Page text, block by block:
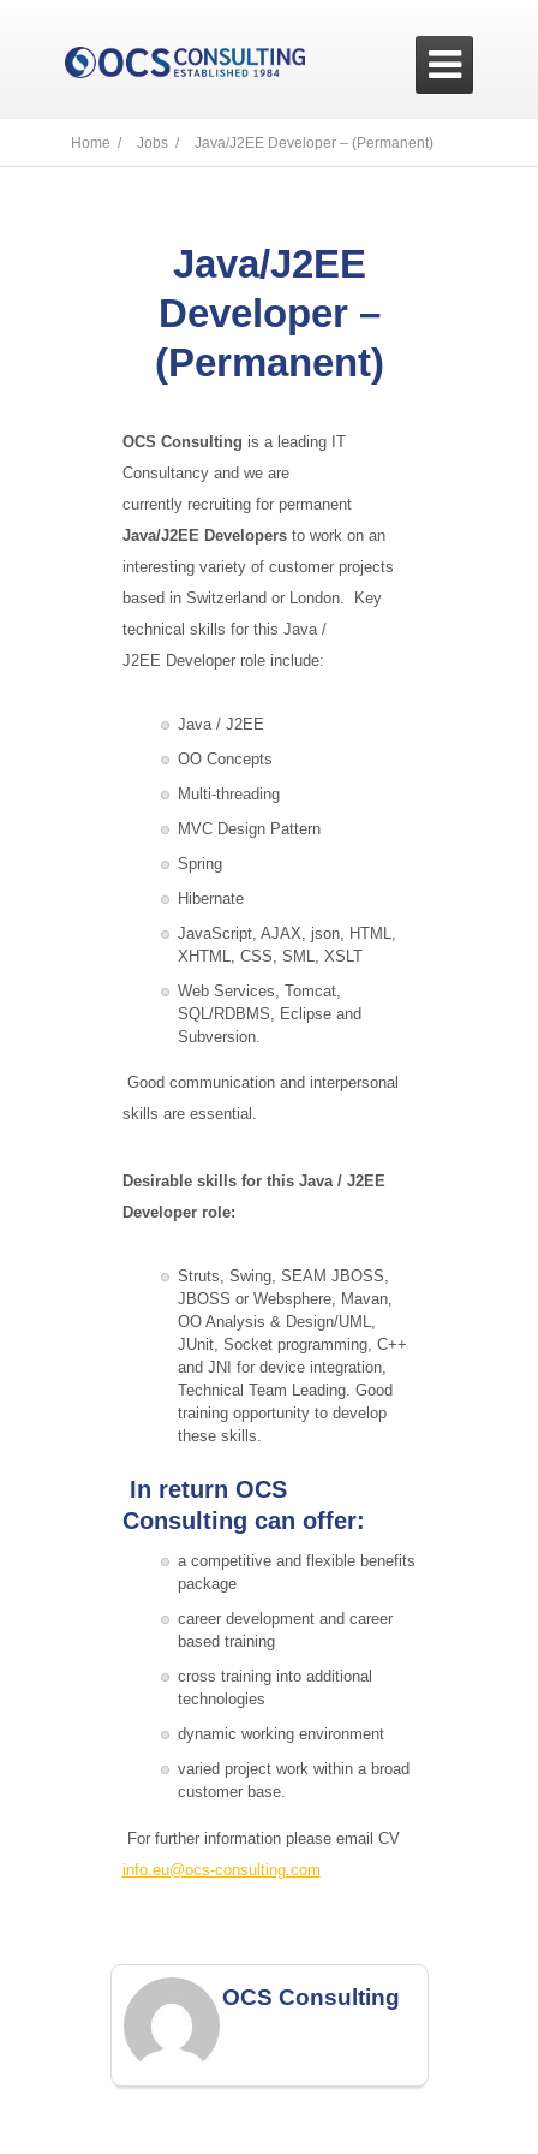

Home / Jobs / Java/J2EE Developer – (Permanent)
Java/J2EE
Developer –
(Permanent)
OCS Consulting is a leading IT
Consultancy and we are
currently recruiting for permanent
Java/J2EE Developersto work on an
interesting variety of customer projects
based in Switzerland or London. Key
technical skills for this Java /
J2EE Developer role include:
Java / J2EE
OO Concepts
Multi-threading
MVC Design Pattern
Spring
Hibernate
JavaScript, AJAX, json, HTML,
XHTML, CSS, SML, XSLT
Web Services, Tomcat,
SQL/RDBMS, Eclipse and
Subversion.
Good communication and interpersonal
skills are essential.
Desirable skills for this Java / J2EE
Developer role:
Struts, Swing, SEAM JBOSS,
JBOSS or Websphere, Mavan,
OO Analysis & Design/UML,
JUnit, Socket programming, C++
and JNI for device integration,
Technical Team Leading. Good
training opportunity to develop
these skills.
In return OCS
Consulting can offer:
a competitive and flexible benefits
package
career development and career
based training
cross training into additional
technologies
dynamic working environment
varied project work within a broad
customer base.
For further information please email CV
info.eu@ocs-consulting.com
OCS Consulting